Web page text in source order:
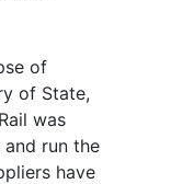
of
of State,
was
run the
have